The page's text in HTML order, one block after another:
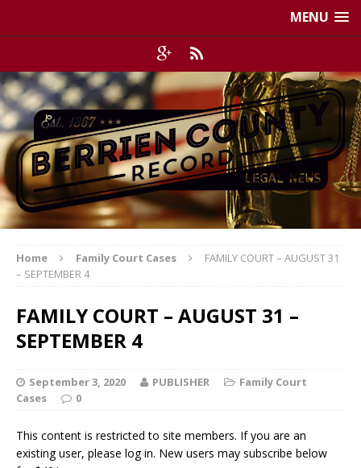
MENU
Home Family Court Cases
FAMILY COURT – AUGUST 31
– SEPTEMBER 4
FAMILY COURT – AUGUST 31 –
SEPTEMBER 4
September 3, 2020 PUBLISHER
Family Court
Cases
0
This content is restricted to site members. If you are an
existing user, please log in. New users may subscribe below